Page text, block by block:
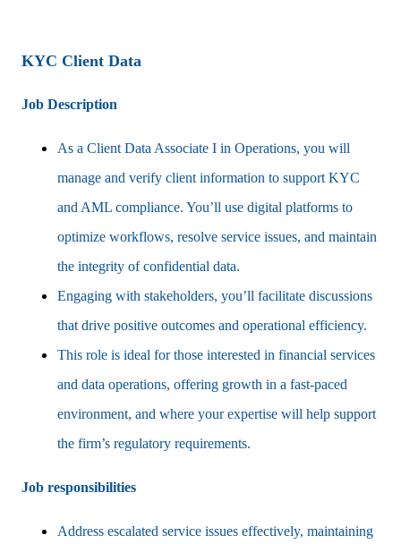
KYC Client Data
Job Description
As a Client Data Associate I in Operations, you will
manage and verify client information to support KYC
and AML compliance. You’ll use digital platforms to
optimize workflows, resolve service issues, and maintain
the integrity of confidential data.
Engaging with stakeholders, you’ll facilitate discussions
that drive positive outcomes and operational efficiency.
This role is ideal for those interested in financial services
and data operations, offering growth in a fast-paced
environment, and where your expertise will help support
the firm’s regulatory requirements.
Job responsibilities
Address escalated service issues effectively, maintaining